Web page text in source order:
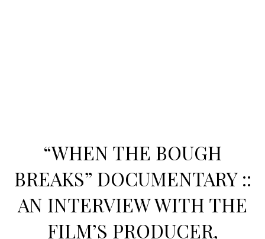
“WHEN THE BOUGH
BREAKS” DOCUMENTARY ::
AN INTERVIEW WITH THE
FILM’S PRODUCER,